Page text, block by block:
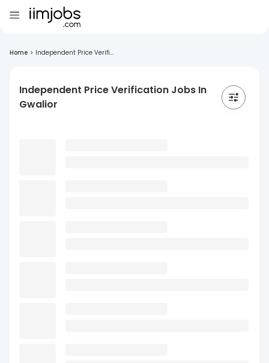
Home > Independent Price Verifi...
Independent Price Verification Jobs In
Gwalior